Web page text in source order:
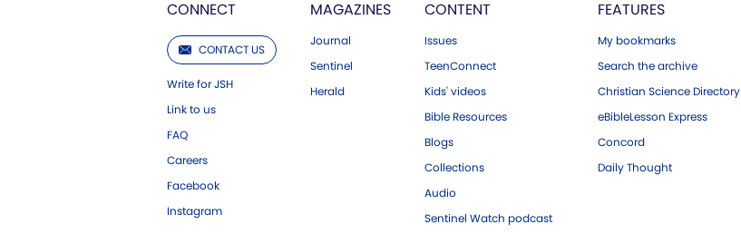
CONNECT
CONTACT US
Write for JSH
Link to us
FAQ
Careers
Facebook
Instagram
MAGAZINES
Journal
Sentinel
Herald
CONTENT
Issues
TeenConnect
Kids' videos
Bible Resources
Blogs
Collections
Audio
Sentinel Watch podcast
FEATURES
My bookmarks
Search the archive
Christian Science Directory
eBibleLesson Express
Concord
Daily Thought